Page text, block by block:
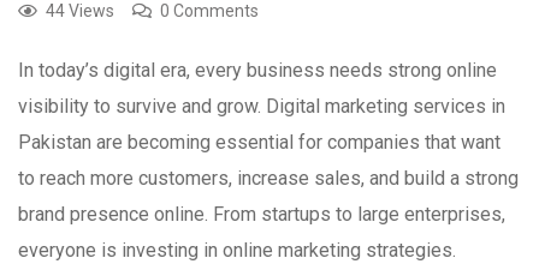
44 Views
0 Comments
In today’s digital era, every business needs strong online
visibility to survive and grow. Digital marketing services in
Pakistan are becoming essential for companies that want
to reach more customers, increase sales, and build a strong
brand presence online. From startups to large enterprises,
everyone is investing in online marketing strategies.